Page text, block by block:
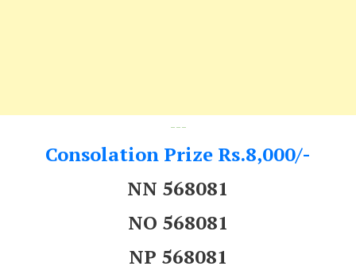
---
Consolation Prize Rs.8,000/-
NN 568081
NO 568081
NP 568081